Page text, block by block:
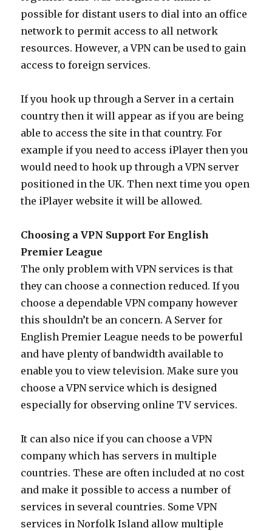
possible for distant users to dial into an office
network to permit access to all network
resources. However, a VPN can be used to gain
access to foreign services.
If you hook up through a Server in a certain
country then it will appear as if you are being
able to access the site in that country. For
example if you need to access iPlayer then you
would need to hook up through a VPN server
positioned in the UK. Then next time you open
the iPlayer website it will be allowed.
Choosing a VPN Support For English
Premier League
The only problem with VPN services is that
they can choose a connection reduced. If you
choose a dependable VPN company however
this shouldn’t be an concern. A Server for
English Premier League needs to be powerful
and have plenty of bandwidth available to
enable you to view television. Make sure you
choose a VPN service which is designed
especially for observing online TV services.
It can also nice if you can choose a VPN
company which has servers in multiple
countries. These are often included at no cost
and make it possible to access a number of
services in several countries. Some VPN
services in Norfolk Island allow multiple